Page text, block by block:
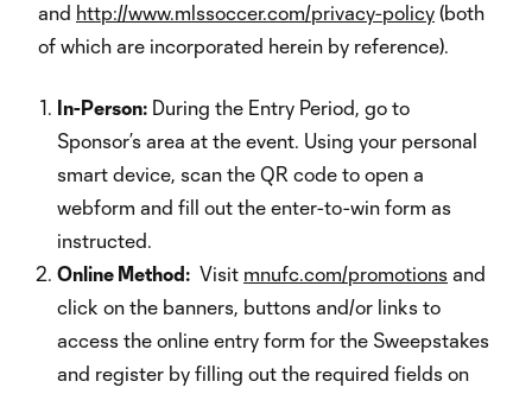
and http://www.mlssoccer.com/privacy-policy (both
of which are incorporated herein by reference).
In-Person: During the Entry Period, go to
Sponsor’s area at the event. Using your personal
smart device, scan the QR code to open a
webform and fill out the enter-to-win form as
instructed.
Online Method: Visit mnufc.com/promotions and
click on the banners, buttons and/or links to
access the online entry form for the Sweepstakes
and register by filling out the required fields on